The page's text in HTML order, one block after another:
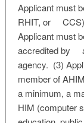
Applicant must
RHIT, or CCS)
Applicant must
accredited by a
agency. (3)
member of
a minimum, a
HIM (computer